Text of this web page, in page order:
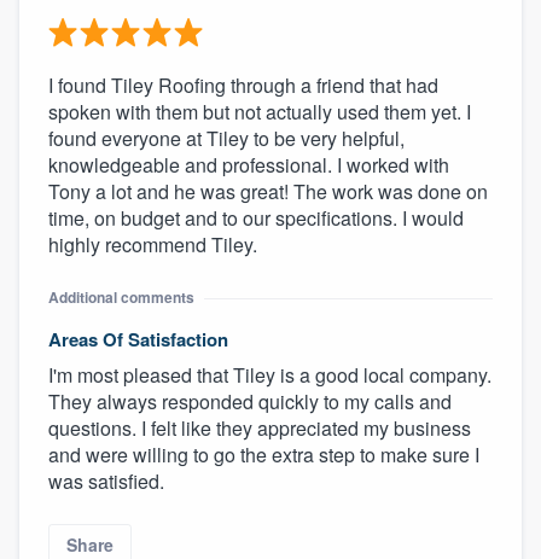
I found Tiley Roofing through a friend that had
spoken with them but not actually used them yet. I
found everyone at Tiley to be very helpful,
knowledgeable and professional. I worked with
Tony a lot and he was great! The work was done on
time, on budget and to our specifications. I would
highly recommend Tiley.
Additional comments
Areas Of Satisfaction
I'm most pleased that Tiley is a good local company.
They always responded quickly to my calls and
questions. I felt like they appreciated my business
and were willing to go the extra step to make sure I
was satisfied.
Share